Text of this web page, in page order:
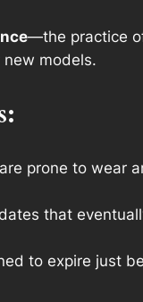
—the practice
models.
prone to wear
that
to expire just